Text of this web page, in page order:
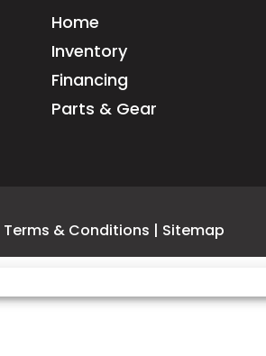
Home
Inventory
Financing
Parts & Gear
Terms & Conditions | Sitemap